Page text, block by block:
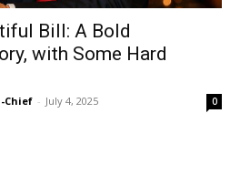
Bill: A Bold
with Some Hard
Chief - July 4, 2025 0